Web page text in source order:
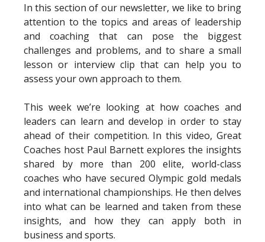
In this section of our newsletter, we like to bring
attention to the topics and areas of leadership
and coaching that can pose the biggest
challenges and problems, and to share a small
lesson or interview clip that can help you to
assess your own approach to them.
This week we’re looking at how coaches and
leaders can learn and develop in order to stay
ahead of their competition. In this video, Great
Coaches host Paul Barnett explores the insights
shared by more than 200 elite, world-class
coaches who have secured Olympic gold medals
and international championships. He then delves
into what can be learned and taken from these
insights, and how they can apply both in
business and sports.